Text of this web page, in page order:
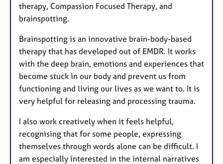
therapy, Compassion Focused Therapy, and
brainspotting.
Brainspotting is an innovative brain-body-based
therapy that has developed out of EMDR. It works
with the deep brain, emotions and experiences that
become stuck in our body and prevent us from
functioning and living our lives as we want to. It is
very helpful for releasing and processing trauma.
I also work creatively when it feels helpful,
recognising that for some people, expressing
themselves through words alone can be difficult. I
am especially interested in the internal narratives